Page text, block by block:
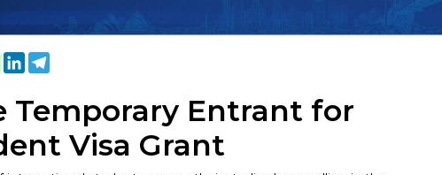
WhatsApp
LinkedIn
Temporary Entrant for
Visa Grant